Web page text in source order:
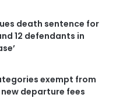
death sentence for
12 defendants in
exempt from
new departure fees